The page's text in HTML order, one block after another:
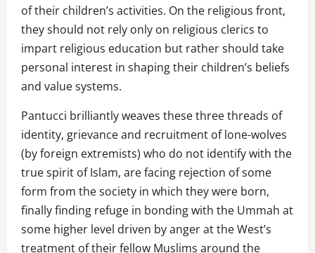
of their children’s activities. On the religious front,
they should not rely only on religious clerics to
impart religious education but rather should take
personal interest in shaping their children’s beliefs
and value systems.
Pantucci brilliantly weaves these three threads of
identity, grievance and recruitment of lone-wolves
(by foreign extremists) who do not identify with the
true spirit of Islam, are facing rejection of some
form from the society in which they were born,
finally finding refuge in bonding with the Ummah at
some higher level driven by anger at the West’s
treatment of their fellow Muslims around the